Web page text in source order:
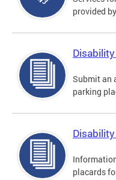
provided
Submit an
parking
placards